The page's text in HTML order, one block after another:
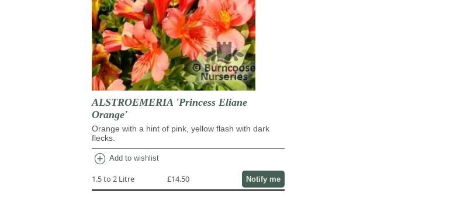
ALSTROEMERIA 'Princess Eliane
Orange'
Orange with a hint of pink, yellow flash with dark
flecks.
add_circle Add to wishlist
1.5 to 2 Litre £14.50 Notify me